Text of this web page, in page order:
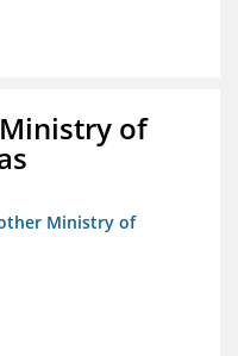
of
Ministry of